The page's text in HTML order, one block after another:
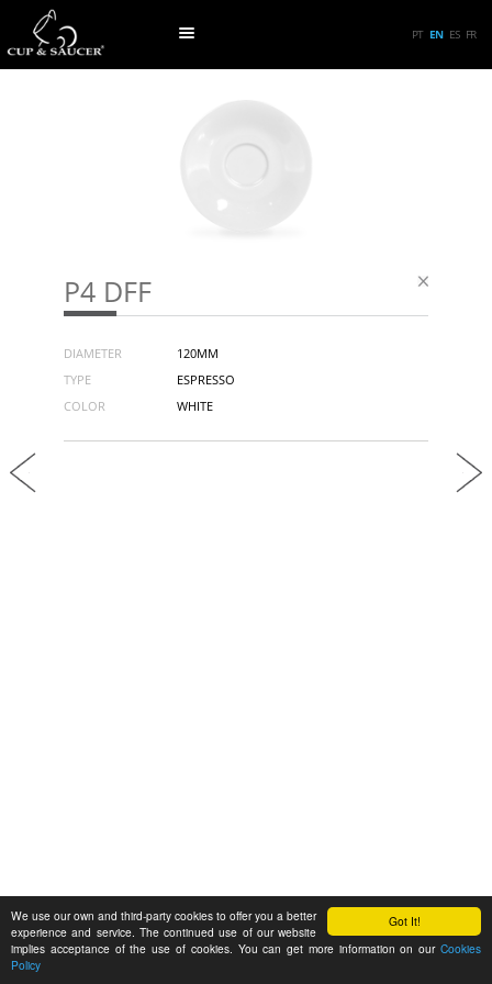
Got It!
We use our own and third-party cookies to offer you a better
experience and service. The continued use of our website
implies acceptance of the use of cookies. You can get more information on our Cookies
Policy
PT EN ES FR
P4 DFF
DIAMETER
120MM
TYPE
ESPRESSO
COLOR
WHITE